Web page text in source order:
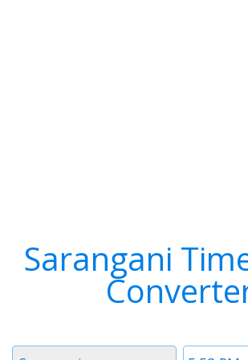
Sarangani
Time
Timezone